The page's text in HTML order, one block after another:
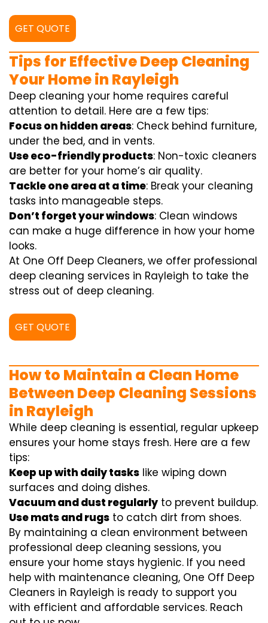
GET QUOTE
Tips for Effective Deep Cleaning
Your Home in Rayleigh
Deep cleaning your home requires careful
attention to detail. Here are a few tips:
Focus on hidden areas: Check behind furniture,
under the bed, and in vents.
Use eco-friendly products: Non-toxic cleaners
are better for your home’s air quality.
Tackle one area at a time: Break your cleaning
tasks into manageable steps.
Don’t forget your windows: Clean windows
can make a huge difference in how your home
looks.
At One Off Deep Cleaners, we offer professional
deep cleaning services in Rayleigh to take the
stress out of deep cleaning.
GET QUOTE
How to Maintain a Clean Home
Between Deep Cleaning Sessions
in Rayleigh
While deep cleaning is essential, regular upkeep
ensures your home stays fresh. Here are a few
tips:
Keep up with daily tasks like wiping down
surfaces and doing dishes.
Vacuum and dust regularly to prevent buildup.
Use mats and rugs to catch dirt from shoes.
By maintaining a clean environment between
professional deep cleaning sessions, you
ensure your home stays hygienic. If you need
help with maintenance cleaning, One Off Deep
Cleaners in Rayleigh is ready to support you
with efficient and affordable services. Reach